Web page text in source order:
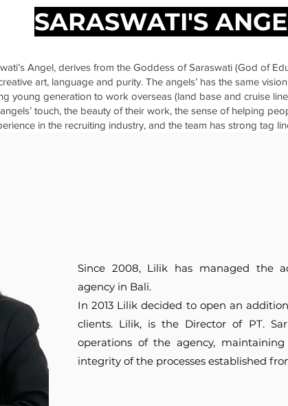
SARASWATI'S
Angel, derives from the Goddess of Saraswati (God of
art, language and purity. The angels’ has the same
young generation to work overseas (land base and cruise
touch, the beauty of their work, the sense of helping
in the recruiting industry, and the team has strong tag
Since 2008, Lilik has managed the
agency in Bali.
In 2013 Lilik decided to open an
clients. Lilik, is the Director of PT.
operations of the agency,
integrity of the processes established